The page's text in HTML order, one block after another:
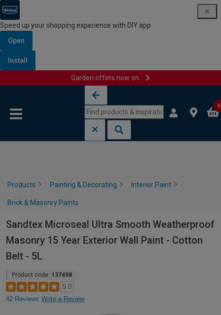
Speed up your shopping experience with DIY app
Open
Install
Garden offers now on
0
Products Painting & Decorating Interior Paint
Brick & Masonry Paints
Sandtex Microseal Ultra Smooth Weatherproof
Masonry 15 Year Exterior Wall Paint - Cotton
Belt - 5L
Product code: 137498
5.0
42 Reviews Write a Review